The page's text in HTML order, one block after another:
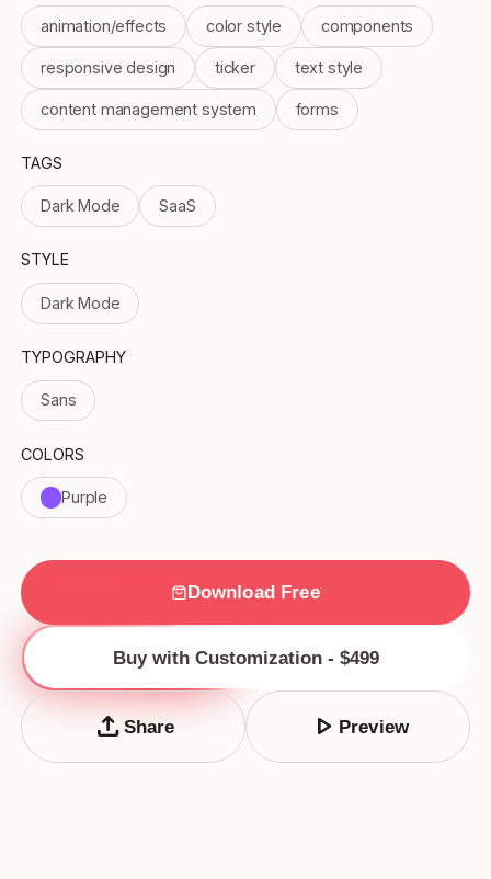
animation/effects color style components
responsive design ticker text style
content management system forms
TAGS
Dark Mode SaaS
STYLE
Dark Mode
TYPOGRAPHY
Sans
COLORS
Purple
Download Free
Buy with Customization - $499
upload Share play_arrow Preview